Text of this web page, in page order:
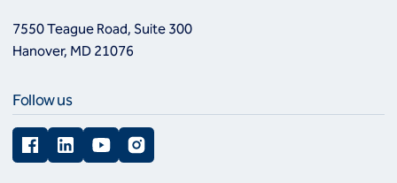
7550 Teague Road, Suite 300
Hanover, MD 21076
Follow us
FacebookLinkedInYouTubeInstagram